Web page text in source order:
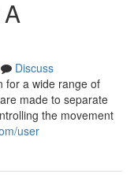
Discuss
for a wide range of
made to separate
the movement
user